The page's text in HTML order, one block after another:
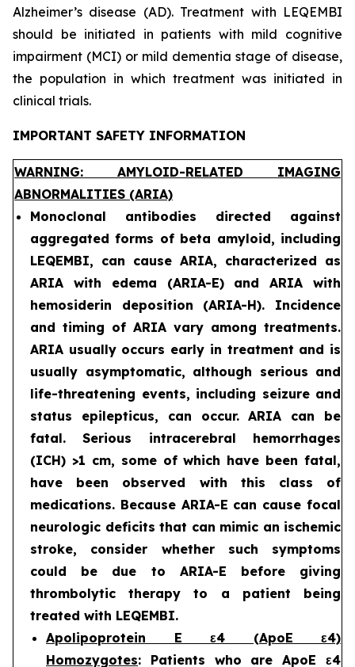
Alzheimer’s disease (AD). Treatment with LEQEMBI
should be initiated in patients with mild cognitive
impairment (MCI) or mild dementia stage of disease,
the population in which treatment was initiated in
clinical trials.
IMPORTANT SAFETY INFORMATION
WARNING: AMYLOID-RELATED IMAGING
ABNORMALITIES (ARIA)
Monoclonal antibodies directed against
aggregated forms of beta amyloid, including
LEQEMBI, can cause ARIA, characterized as
ARIA with edema (ARIA-E) and ARIA with
hemosiderin deposition (ARIA-H). Incidence
and timing of ARIA vary among treatments.
ARIA usually occurs early in treatment and is
usually asymptomatic, although serious and
life-threatening events, including seizure and
status epilepticus, can occur. ARIA can be
fatal. Serious intracerebral hemorrhages
(ICH) >1 cm, some of which have been fatal,
have been observed with this class of
medications. Because ARIA-E can cause focal
neurologic deficits that can mimic an ischemic
stroke, consider whether such symptoms
could be due to ARIA-E before giving
thrombolytic therapy to a patient being
treated with LEQEMBI.
Apolipoprotein E ε4 (ApoE ε4)
Homozygotes: Patients who are ApoE ε4